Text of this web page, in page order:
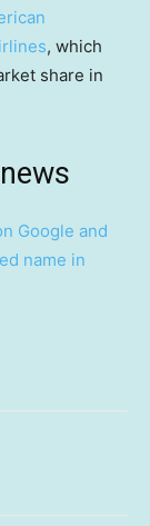
, which
share in
Google and
name in